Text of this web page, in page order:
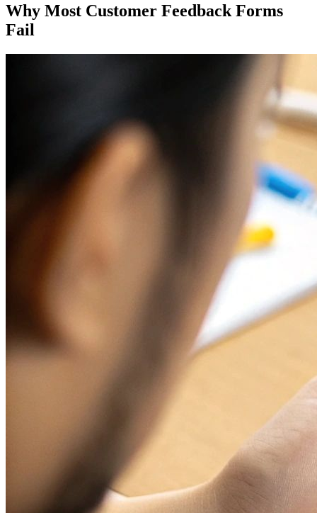
Why Most Customer Feedback Forms
Fail